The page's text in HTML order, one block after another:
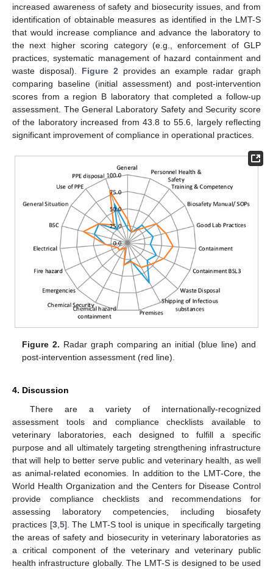
increased awareness of safety and biosecurity issues, and from
identification of obtainable measures as identified in the LMT-S
that would increase compliance and advance the laboratory to
the next higher scoring category (e.g., enforcement of GLP
practices, systematic management of hazard containment and
waste disposal). Figure 2provides an example radar graph
comparing baseline (initial assessment) and post-intervention
scores from a region B laboratory that completed a follow-up
assessment. The General Laboratory Safety and Security score
of the laboratory increased from 43.8 to 55.6, largely reflecting
significant improvement of compliance in operational practices.
Figure 2. Radar graph comparing an initial (blue line) and
post-intervention assessment (red line).
4. Discussion
There are a variety of internationally-recognized
assessment tools and compliance checklists available to
veterinary laboratories, each designed to fulfill a specific
purpose and all ultimately targeting strengthening infrastructure
that will help to better serve public and veterinary health, as well
as animal-related economies. In addition to the LMT-Core, the
World Health Organization and the Centers for Disease Control
provide compliance checklists and recommendations for
assessing laboratory competencies, including biosafety
practices [3,5]. The LMT-S tool is unique in specifically targeting
the areas of safety and biosecurity in veterinary laboratories as
a critical component of the veterinary and veterinary public
health infrastructure globally. The LMT-S is designed to be used